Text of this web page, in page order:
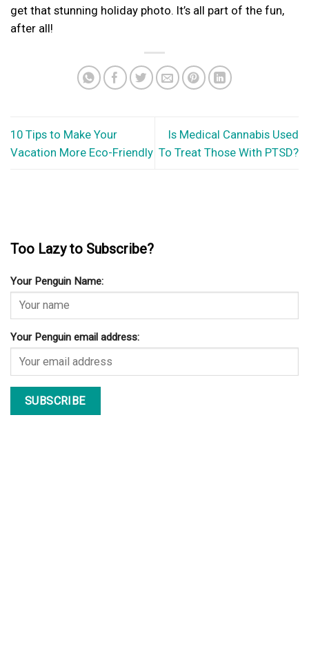
get that stunning holiday photo. It’s all part of the fun,
after all!
10 Tips to Make Your
Vacation More Eco-Friendly
Is Medical Cannabis Used
To Treat Those With PTSD?
Too Lazy to Subscribe?
Your Penguin Name:
Your Penguin email address: